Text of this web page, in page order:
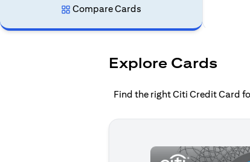
Compare Cards
Explore Cards
Find the right Citi Credit Card